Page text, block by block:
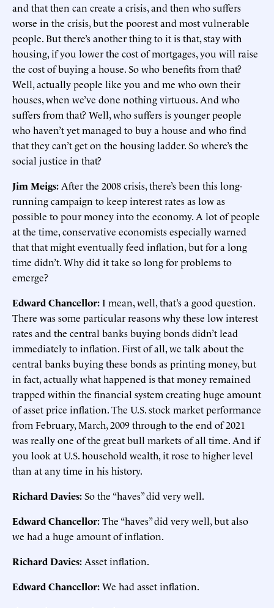
and that then can create a crisis, and then who suffers
worse in the crisis, but the poorest and most vulnerable
people. But there’s another thing to it is that, stay with
housing, if you lower the cost of mortgages, you will raise
the cost of buying a house. So who benefits from that?
Well, actually people like you and me who own their
houses, when we’ve done nothing virtuous. And who
suffers from that? Well, who suffers is younger people
who haven’t yet managed to buy a house and who find
that they can’t get on the housing ladder. So where’s the
social justice in that?
Jim Meigs: After the 2008 crisis, there’s been this long-
running campaign to keep interest rates as low as
possible to pour money into the economy. A lot of people
at the time, conservative economists especially warned
that that might eventually feed inflation, but for a long
time didn’t. Why did it take so long for problems to
emerge?
Edward Chancellor:I mean, well, that’s a good question.
There was some particular reasons why these low interest
rates and the central banks buying bonds didn’t lead
immediately to inflation. First of all, we talk about the
central banks buying these bonds as printing money, but
in fact, actually what happened is that money remained
trapped within the financial system creating huge amount
of asset price inflation. The U.S. stock market performance
from February, March, 2009 through to the end of 2021
was really one of the great bull markets of all time. And if
you look at U.S. household wealth, it rose to higher level
than at any time in his history.
Richard Davies:So the “haves” did very well.
Edward Chancellor:The “haves” did very well, but also
we had a huge amount of inflation.
Richard Davies: Asset inflation.
Edward Chancellor:We had asset inflation.